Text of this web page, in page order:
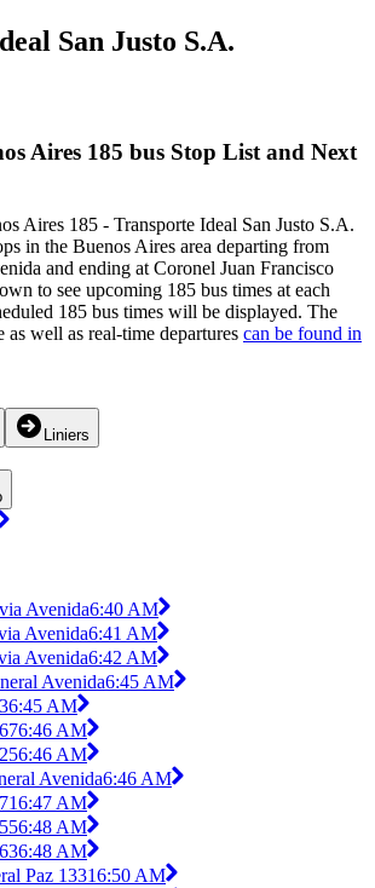
San Justo S.A.
Aires 185 bus Stop List and Next
Aires 185 - Transporte Ideal San Justo S.A.
in the Buenos Aires area departing from
and ending at Coronel Juan Francisco
to see upcoming 185 bus times at each
185 bus times will be displayed. The
as well as real-time departures can be found in
Liniers
Avenida6:40 AM
Avenida6:41 AM
Avenida6:42 AM
Avenida6:45 AM
6:45 AM
6:46 AM
6:46 AM
Avenida6:46 AM
6:47 AM
6:48 AM
6:48 AM
Paz 13316:50 AM